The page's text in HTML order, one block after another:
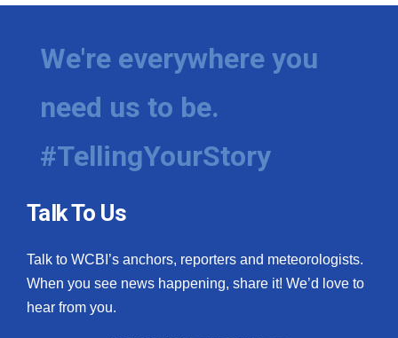
We're everywhere you
need us to be.
#TellingYourStory
Talk To Us
Talk to WCBI’s anchors, reporters and meteorologists.
When you see news happening, share it! We’d love to
hear from you.